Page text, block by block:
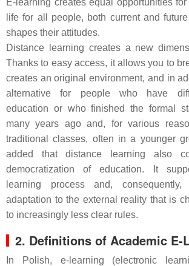
E-learning creates equal opportunities
life for all people, both current and
shapes their attitudes.
Distance learning creates a new
Thanks to easy access, it allows you to
creates an original environment, and in
alternative for people who have
education or who finished the formal
many years ago and, for various
traditional classes, often in a younger
added that distance learning also
democratization of education. It
learning process and,
adaptation to the external reality that is
to increasingly less clear rules.
2. Definitions of Academic E-
In Polish, e-learning (electronic